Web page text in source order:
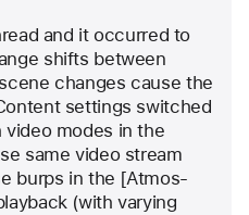
and it occurred to
shifts between
changes cause the
settings switched
video modes in the
same video stream
burps in the [Atmos-
(with varying